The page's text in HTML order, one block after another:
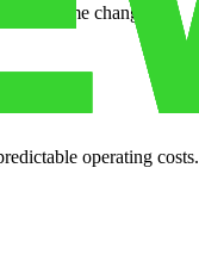
volume changes.
operating costs.